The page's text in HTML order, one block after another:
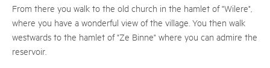
From there you walk to the old church in the hamlet of "Wilere",
where you have a wonderful view of the village. You then walk
westwards to the hamlet of "Ze Binne" where you can admire the
reservoir.